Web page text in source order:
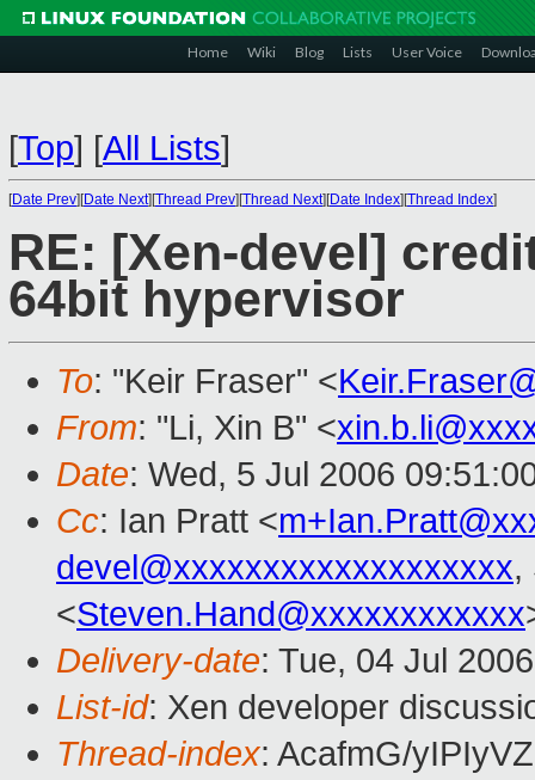
Home Wiki Blog Lists User Voice
[Top] [All Lists]
[Date Prev][Date Next][Thread Prev][Thread Next][Date Index][Thread Index]
RE: [Xen-devel]
64bit hypervisor
To: "Keir Fraser" <
From: "Li, Xin B" <
Date: Wed, 5 Jul 2006
Cc: Ian Pratt <
devel@xxxxxxxxxxxxxxxxxxx,
<Steven.Hand@xxxxxxxxxxxx
Delivery-date: Tue, 04 Jul
List-id: Xen developer
Thread-index: AcafmG/